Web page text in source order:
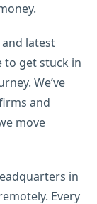
latest
to get stuck in
We’ve
and
move
in
Every